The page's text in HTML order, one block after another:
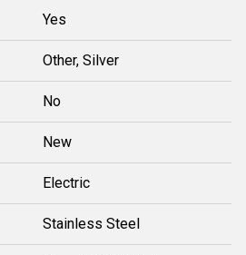
Yes
Other, Silver
No
New
Electric
Stainless Steel